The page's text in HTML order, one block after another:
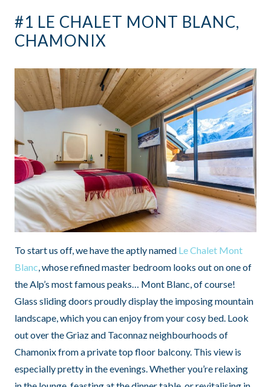
#1 LE CHALET MONT BLANC,
CHAMONIX
To start us off, we have the aptly named Le Chalet Mont
Blanc , whose refined master bedroom looks out on one of
the Alp’s most famous peaks… Mont Blanc, of course!
Glass sliding doors proudly display the imposing mountain
landscape, which you can enjoy from your cosy bed. Look
out over the Griaz and Taconnaz neighbourhoods of
Chamonix from a private top floor balcony. This view is
especially pretty in the evenings. Whether you’re relaxing